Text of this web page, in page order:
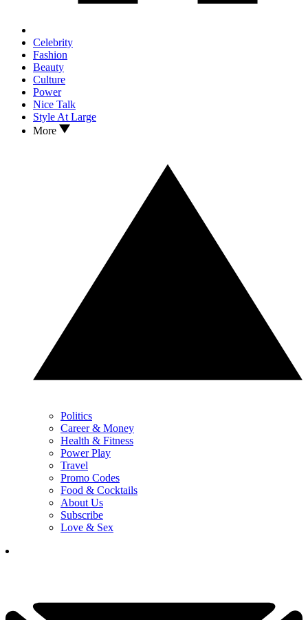
Celebrity
Fashion
Beauty
Culture
Power
Nice Talk
Style At Large
More
Politics
Career & Money
Health & Fitness
Power Play
Travel
Promo Codes
Food & Cocktails
About Us
Subscribe
Love & Sex